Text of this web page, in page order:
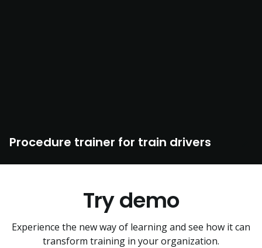
Procedure trainer for train drivers
Try demo
Experience the new way of learning and see how it can
transform training in your organization.